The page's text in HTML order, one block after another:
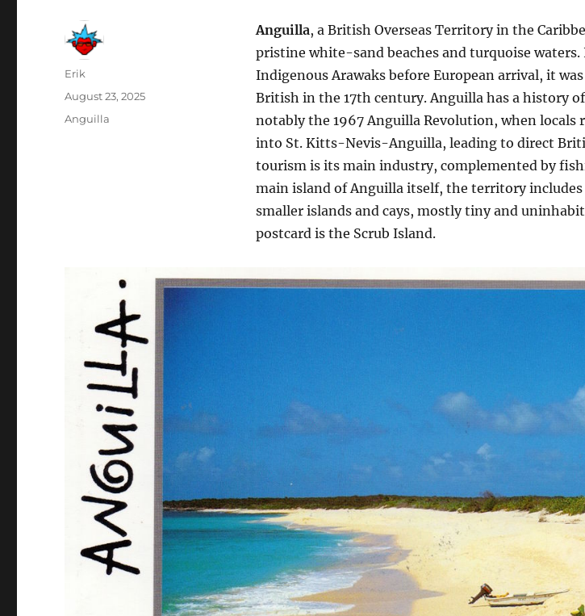
Anguilla, a British Overseas Territory in the
pristine white-sand beaches and turquoise
Indigenous Arawaks before European arrival, it
British in the 17th century. Anguilla has a history
notably the 1967 Anguilla Revolution, when locals
into St. Kitts-Nevis-Anguilla, leading to direct
tourism is its main industry, complemented by
main island of Anguilla itself, the territory
smaller islands and cays, mostly tiny and
postcard is the Scrub Island.
Author
Erik
Posted
August 23, 2025
Categories
Anguilla